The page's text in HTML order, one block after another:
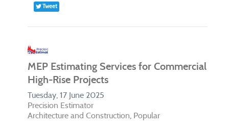
Tweet
MEP Estimating Services for Commercial
High-Rise Projects
Tuesday, 17 June 2025
Precision Estimator
Architecture and Construction Popular